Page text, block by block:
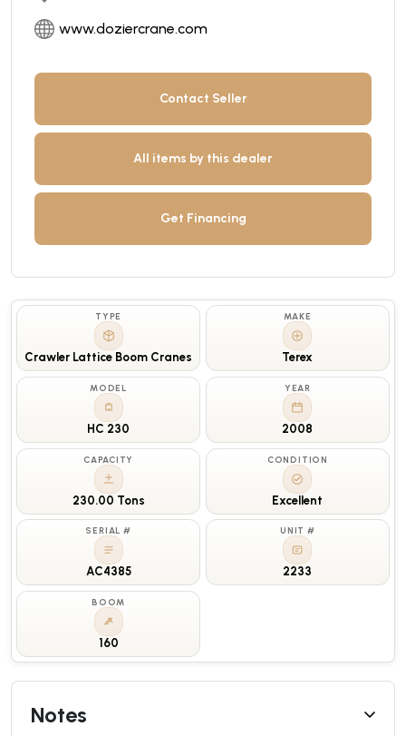
www.doziercrane.com
Contact Seller
All items by this dealer
Get Financing
TYPE
Crawler Lattice Boom Cranes
MAKE
Terex
MODEL
HC 230
YEAR
2008
CAPACITY
230.00 Tons
CONDITION
Excellent
SERIAL #
AC4385
UNIT #
2233
BOOM
160
Notes